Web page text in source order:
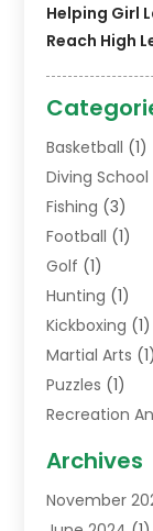
Helping Girl
Reach High
Basketball (1)
Diving School
Fishing (3)
Football (1)
Golf (1)
Hunting (1)
Kickboxing (1)
Martial Arts (1)
Puzzles (1)
Recreation
Sports(14)
Swimming
Archives
November